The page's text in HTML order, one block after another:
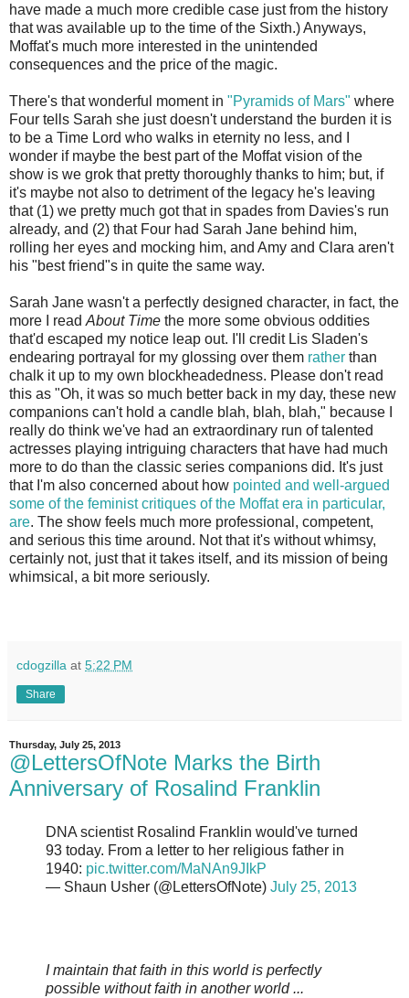
have made a much more credible case just from the history
that was available up to the time of the Sixth.) Anyways,
Moffat's much more interested in the unintended
consequences and the price of the magic.
There's that wonderful moment in "Pyramids of Mars" where
Four tells Sarah she just doesn't understand the burden it is
to be a Time Lord who walks in eternity no less, and I
wonder if maybe the best part of the Moffat vision of the
show is we grok that pretty thoroughly thanks to him; but, if
it's maybe not also to detriment of the legacy he's leaving
that (1) we pretty much got that in spades from Davies's run
already, and (2) that Four had Sarah Jane behind him,
rolling her eyes and mocking him, and Amy and Clara aren't
his "best friend"s in quite the same way.
Sarah Jane wasn't a perfectly designed character, in fact, the
more I read About Time the more some obvious oddities
that'd escaped my notice leap out. I'll credit Lis Sladen's
endearing portrayal for my glossing over them rather than
chalk it up to my own blockheadedness. Please don't read
this as "Oh, it was so much better back in my day, these new
companions can't hold a candle blah, blah, blah," because I
really do think we've had an extraordinary run of talented
actresses playing intriguing characters that have had much
more to do than the classic series companions did. It's just
that I'm also concerned about how pointed and well-argued
some of the feminist critiques of the Moffat era in particular,
are. The show feels much more professional, competent,
and serious this time around. Not that it's without whimsy,
certainly not, just that it takes itself, and its mission of being
whimsical, a bit more seriously.
cdogzilla at 5:22 PM
Share
Thursday, July 25, 2013
@LettersOfNote Marks the Birth
Anniversary of Rosalind Franklin
DNA scientist Rosalind Franklin would've turned
93 today. From a letter to her religious father in
1940: pic.twitter.com/MaNAn9JIkP
— Shaun Usher (@LettersOfNote) July 25, 2013
I maintain that faith in this world is perfectly
possible without faith in another world ...